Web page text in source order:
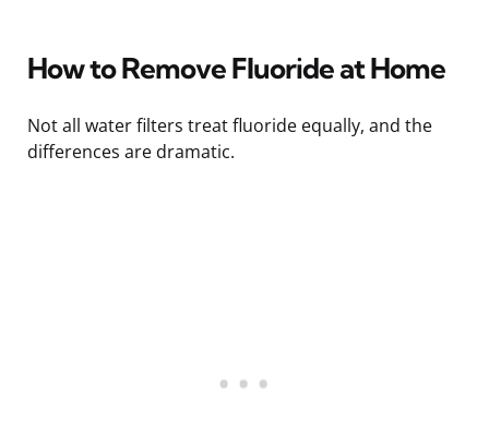
How to Remove Fluoride at Home
Not all water filters treat fluoride equally, and the
differences are dramatic.